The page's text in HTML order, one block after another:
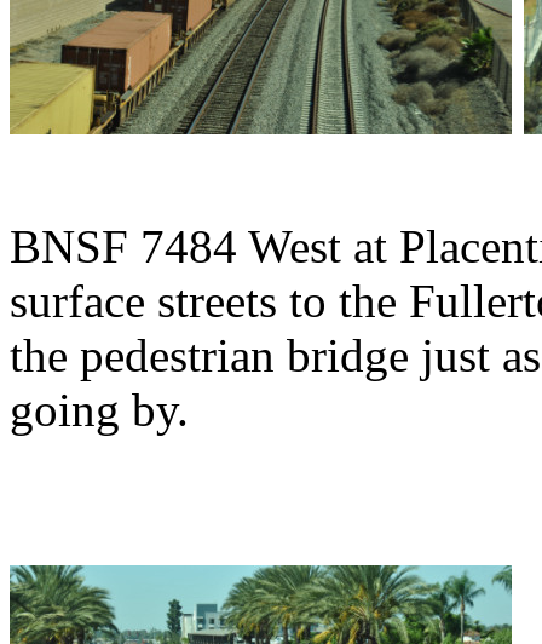
BNSF 7484 West at
surface streets to the
the pedestrian bridge just
going by.